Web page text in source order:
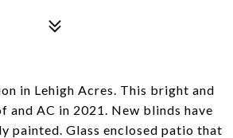
in Lehigh Acres. This bright and
and AC in 2021. New blinds have
painted. Glass enclosed patio that